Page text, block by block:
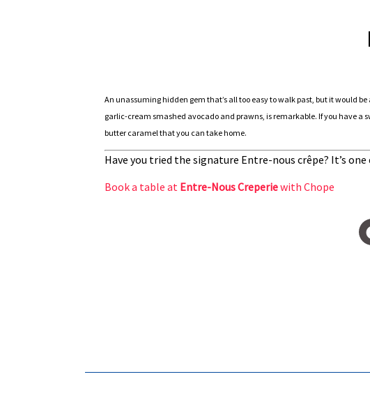
An unassuming hidden gem that’s all too easy to walk past, but it would
garlic-cream smashed avocado and prawns, is remarkable. If you have a
butter caramel that you can take home.
Have you tried the signature Entre-nous crêpe? It’s one
Book a table at Entre-Nous Creperiewith Chope